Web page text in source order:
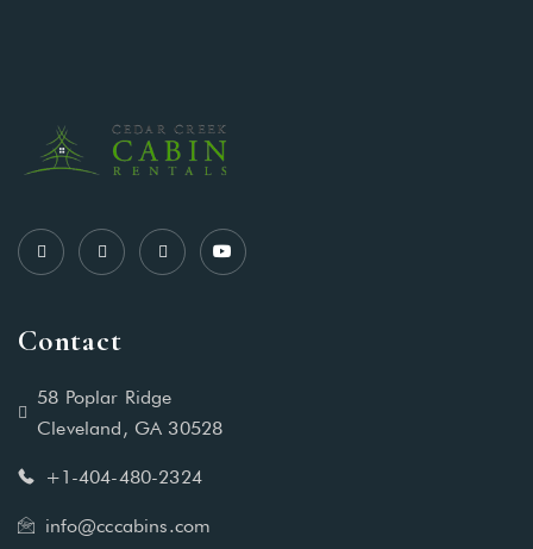
Contact
58 Poplar Ridge
Cleveland, GA 30528
+1-404-480-2324‬
info@cccabins.com